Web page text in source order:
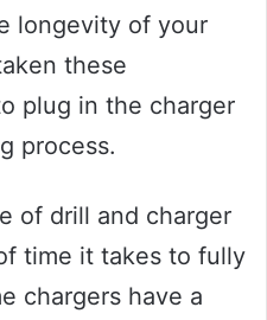
longevity of your
these
plug in the charger
process.
of drill and charger
time it takes to fully
chargers have a